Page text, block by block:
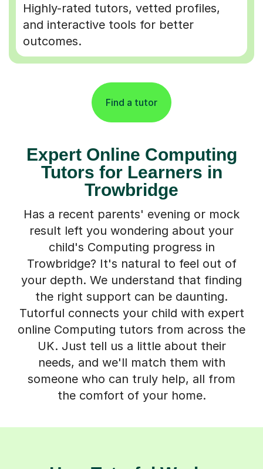
Highly-rated tutors, vetted profiles,
and interactive tools for better
outcomes.
Find a tutor
Expert Online Computing
Tutors for Learners in
Trowbridge
Has a recent parents' evening or mock
result left you wondering about your
child's Computing progress in
Trowbridge? It's natural to feel out of
your depth. We understand that finding
the right support can be daunting.
Tutorful connects your child with expert
online Computing tutors from across the
UK. Just tell us a little about their
needs, and we'll match them with
someone who can truly help, all from
the comfort of your home.